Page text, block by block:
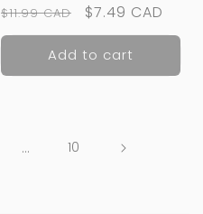
Regular
price
$11.99 CAD
Sale
price
$7.49 CAD
Add to cart
… 10